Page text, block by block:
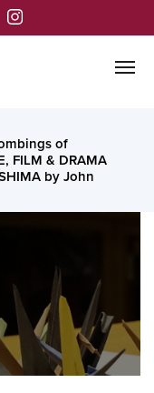
of
FILM & DRAMA
by John